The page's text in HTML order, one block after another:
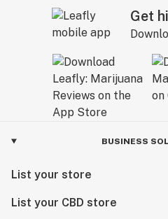
Get
BUSINESS
List your store
List your CBD store